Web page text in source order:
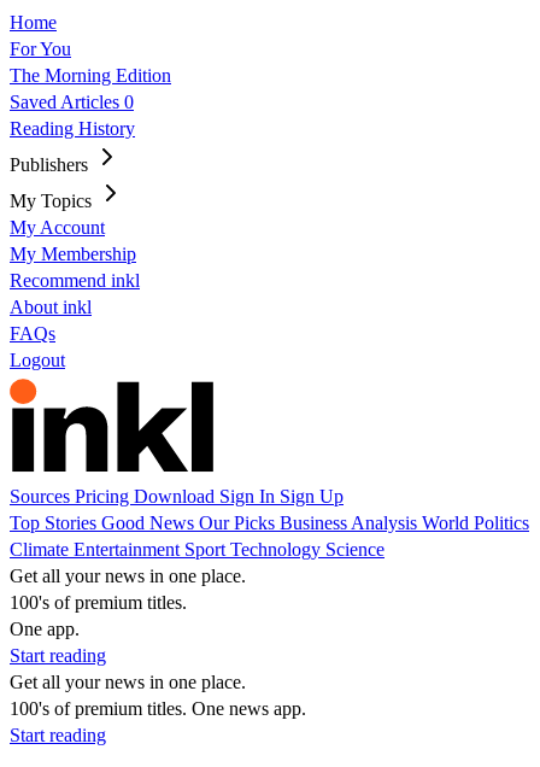
Home
For You
The Morning Edition
Saved Articles 0
Reading History
Publishers
My Topics
My Account
My Membership
Recommend inkl
About inkl
FAQs
Logout
Sources Pricing Download Sign In Sign Up
Top Stories Good News Our Picks Business Analysis World Politics
Climate Entertainment Sport Technology Science
Get all your news in one place.
100's of premium titles.
One app.
Start reading
Get all your news in one place.
100's of premium titles. One news app.
Start reading